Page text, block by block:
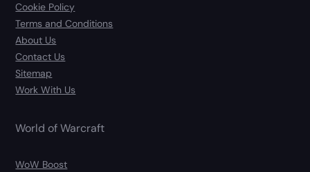
Cookie Policy
Terms and Conditions
About Us
Contact Us
Sitemap
Work With Us
World of Warcraft
WoW Boost